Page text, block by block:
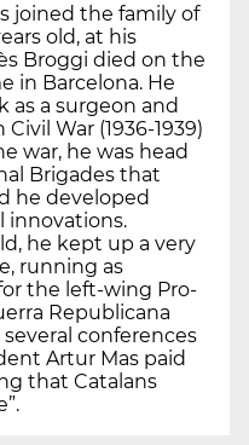
joined the family of
old, at his
Broggi died on the
in Barcelona. He
as a surgeon and
War (1936-1939)
war, he was head
Brigades that
he developed
innovations.
he kept up a very
running as
the left-wing Pro-
Republicana
conferences
Artur Mas paid
that Catalans